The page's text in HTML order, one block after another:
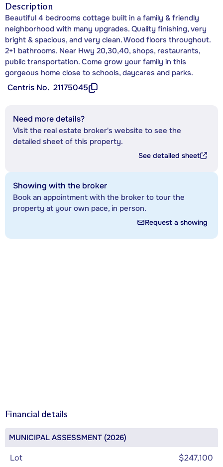
Description
Beautiful 4 bedrooms cottage built in a family & friendly
neighborhood with many upgrades. Quality finishing, very
bright & spacious, and very clean. Wood floors throughout.
2+1 bathrooms. Near Hwy 20,30,40, shops, restaurants,
public transportation. Come grow your family in this
gorgeous home close to schools, daycares and parks.
Centris No. 21175045
Need more details?
Visit the real estate broker's website to see the
detailed sheet of this property.
See detailed sheet
Showing with the broker
Book an appointment with the broker to tour the
property at your own pace, in person.
Request a showing
Financial details
MUNICIPAL ASSESSMENT (2026)
Lot $247,100